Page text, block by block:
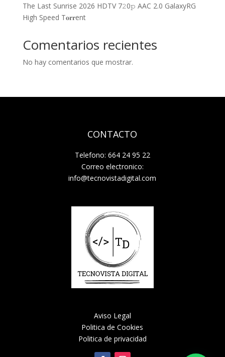
The Last Sunrise 2026 HDTV 7𝟸0𝚙 AAC 2.0 GalaxyRG
High Speed T𝐨𝐫𝐫ent
Comentarios recientes
No hay comentarios que mostrar.
CONTACTO
Telefono: 664 24 95 22
Correo electronico:
info@tecnovistadigital.com
Aviso Legal
Politica de Cookies
Politica de privacidad